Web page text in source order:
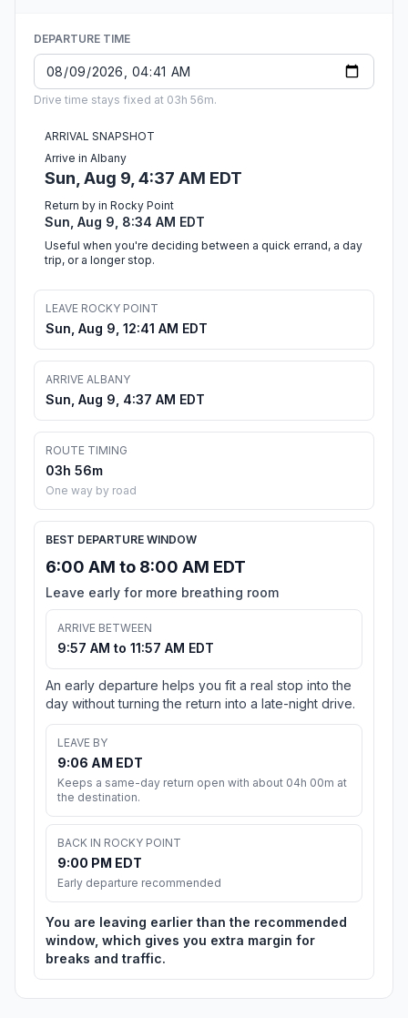
DEPARTURE TIME
Drive time stays fixed at 03h 56m.
ARRIVAL SNAPSHOT
Arrive in Albany
Sun, Aug 9, 4:37 AM EDT
Return by in Rocky Point
Sun, Aug 9, 8:34 AM EDT
Useful when you're deciding between a quick errand, a day
trip, or a longer stop.
LEAVE ROCKY POINT
Sun, Aug 9, 12:41 AM EDT
ARRIVE ALBANY
Sun, Aug 9, 4:37 AM EDT
ROUTE TIMING
03h 56m
One way by road
BEST DEPARTURE WINDOW
6:00 AM to 8:00 AM EDT
Leave early for more breathing room
ARRIVE BETWEEN
9:57 AM to 11:57 AM EDT
An early departure helps you fit a real stop into the
day without turning the return into a late-night drive.
LEAVE BY
9:06 AM EDT
Keeps a same-day return open with about 04h 00m at
the destination.
BACK IN ROCKY POINT
9:00 PM EDT
Early departure recommended
You are leaving earlier than the recommended
window, which gives you extra margin for
breaks and traffic.